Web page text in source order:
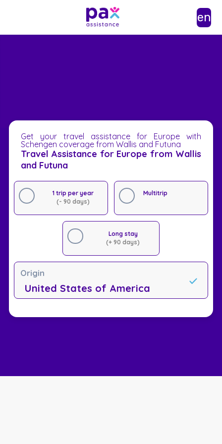
en
Get your travel assistance for Europe with
Schengen coverage from Wallis and Futuna
Travel Assistance for Europe from Wallis
and Futuna
1 trip per year
(- 90 days)
Multitrip
Long stay
(+ 90 days)
Origin
United States of America